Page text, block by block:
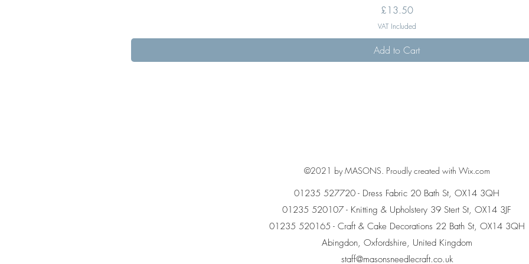
Price
£13.50
VAT Included
Add to Cart
©2021 by MASONS. Proudly created with Wix.com
01235 527720 - Dress Fabric 20 Bath St, OX14 3QH
01235 520107 - Knitting & Upholstery 39 Stert St, OX14 3JF
01235 520165 - Craft & Cake Decorations 22 Bath St, OX14 3QH
Abingdon, Oxfordshire, United Kingdom
staff@masonsneedlecraft.co.uk